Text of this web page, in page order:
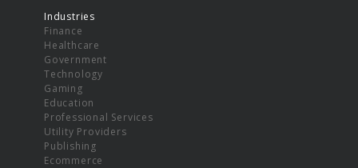
Industries
Finance
Healthcare
Government
Technology
Gaming
Education
Professional Services
Utility Providers
Publishing
Ecommerce